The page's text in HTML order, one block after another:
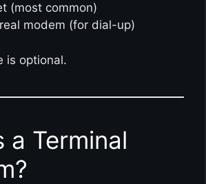
(most common)
modem (for dial-up)
is optional.
a Terminal